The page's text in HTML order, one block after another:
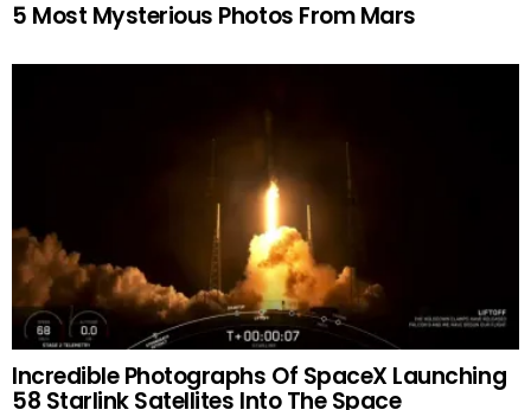
5 Most Mysterious Photos From Mars
Incredible Photographs Of SpaceX Launching
58 Starlink Satellites Into The Space